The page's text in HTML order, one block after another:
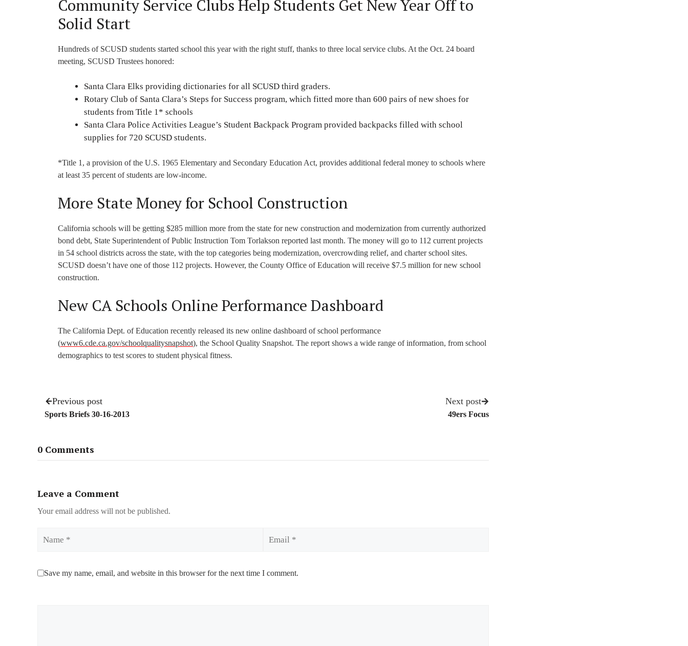
Community Service Clubs Help Students Get New Year Off to
Solid Start
Hundreds of SCUSD students started school this year with the right stuff, thanks to three local service clubs. At the Oct. 24 board
meeting, SCUSD Trustees honored:
Santa Clara Elks providing dictionaries for all SCUSD third graders.
Rotary Club of Santa Clara’s Steps for Success program, which fitted more than 600 pairs of new shoes for
students from Title 1* schools
Santa Clara Police Activities League’s Student Backpack Program provided backpacks filled with school
supplies for 720 SCUSD students.
*Title 1, a provision of the U.S. 1965 Elementary and Secondary Education Act, provides additional federal money to schools where
at least 35 percent of students are low-income.
More State Money for School Construction
California schools will be getting $285 million more from the state for new construction and modernization from currently authorized
bond debt, State Superintendent of Public Instruction Tom Torlakson reported last month. The money will go to 112 current projects
in 54 school districts across the state, with the top categories being modernization, overcrowding relief, and charter school sites.
SCUSD doesn’t have one of those 112 projects. However, the County Office of Education will receive $7.5 million for new school
construction.
New CA Schools Online Performance Dashboard
The California Dept. of Education recently released its new online dashboard of school performance
(www6.cde.ca.gov/schoolqualitysnapshot), the School Quality Snapshot. The report shows a wide range of information, from school
demographics to test scores to student physical fitness.
Previous post
Sports Briefs 30-16-2013
Next post
49ers Focus
0 Comments
Leave a Comment
Your email address will not be published.
Save my name, email, and website in this browser for the next time I comment.